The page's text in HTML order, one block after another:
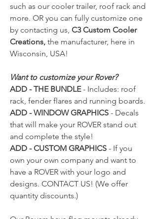
such as our cooler trailer, roof rack and
more. OR you can fully customize one
by contacting us, C3 Custom Cooler
Creations, the manufacturer, here in
Wisconsin, USA!
Want to customize your Rover?
ADD - THE BUNDLE- Includes: roof
rack, fender flares and running boards.
ADD - WINDOW GRAPHICS - Decals
that will make your ROVER stand out
and complete the style!
ADD - CUSTOM GRAPHICS - If you
own your own company and want to
have a ROVER with your logo and
designs. CONTACT US! (We offer
quantity discounts.)